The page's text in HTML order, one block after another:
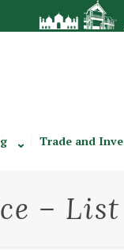
Trade and
–